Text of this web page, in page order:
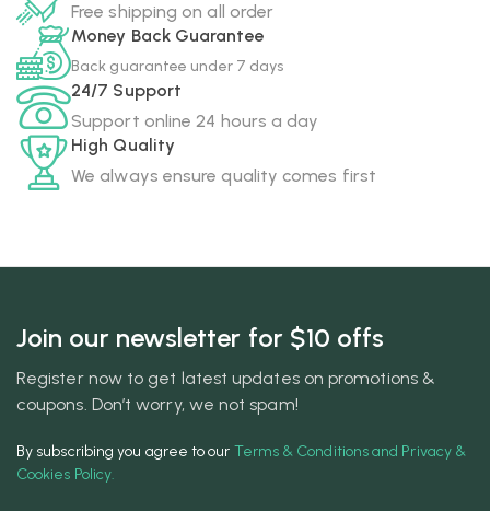
Free shipping on all order
Money Back Guarantee
Back guarantee under 7 days
24/7 Support
Support online 24 hours a day
High Quality
We always ensure quality comes first
Join our newsletter for $10 offs
Register now to get latest updates on promotions &
coupons. Don’t worry, we not spam!
By subscribing you agree to our Terms & Conditions and Privacy &
Cookies Policy.